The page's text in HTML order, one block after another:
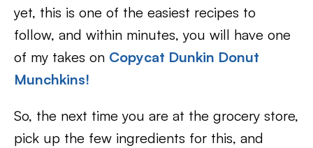
yet, this is one of the easiest recipes to
follow, and within minutes, you will have one
of my takes on Copycat Dunkin Donut
Munchkins!
So, the next time you are at the grocery store,
pick up the few ingredients for this, and